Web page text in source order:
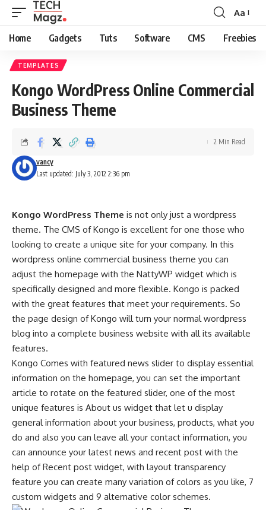
Font
Resizer
Aa
Home Gadgets Tuts Software CMS Freebies
TEMPLATES
Kongo WordPress Online Commercial
Business Theme
Last updated: July 3, 2012 2:36 pm
vancy
2 Min Read
Kongo WordPress Theme is not only just a wordpress
theme. The CMS of Kongo is excellent for one those who
looking to create a unique site for your company. In this
wordpress online commercial business theme you can
adjust the homepage with the NattyWP widget which is
specifically designed and more flexible. Kongo is packed
with the great features that meet your requirements. So
the page design of Kongo will turn your normal wordpress
blog into a complete business website with all its available
features.
Kongo Comes with featured news slider to display essential
information on the homepage, you can set the important
article to rotate on the featured slider, one of the most
unique features is About us widget that let u display
general information about your business, products, what you
do and also you can leave all your contact information, you
can announce your latest news and recent post with the
help of Recent post widget, with layout transparency
feature you can create many variation of colors as you like, 7
custom widgets and 9 alternative color schemes.